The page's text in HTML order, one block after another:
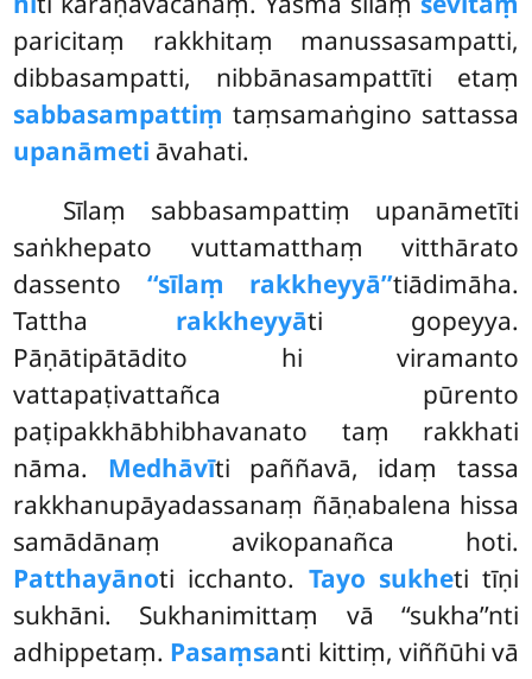
paricitaṃ rakkhitaṃ manussasampatti,
dibbasampatti, nibbānasampattīti etaṃ
sabbasampattiṃ taṃsamaṅgino sattassa
upanāmeti āvahati.
Sīlaṃ sabbasampattiṃ upanāmetīti
saṅkhepato vuttamatthaṃ vitthārato
dassento ‘‘sīlaṃ rakkheyyā’’tiādimāha.
Tattha rakkheyyāti gopeyya.
Pāṇātipātādito hi viramanto
vattapaṭivattañca pūrento
paṭipakkhābhibhavanato taṃ rakkhati
nāma. Medhāvīti paññavā, idaṃ tassa
rakkhanupāyadassanaṃ ñāṇabalena hissa
samādānaṃ avikopanañca hoti.
Patthayānoti icchanto. Tayo sukheti tīṇi
sukhāni. Sukhanimittaṃ vā ‘‘sukha’’nti
adhippetaṃ. Pasaṃsanti kittiṃ, viññūhi vā